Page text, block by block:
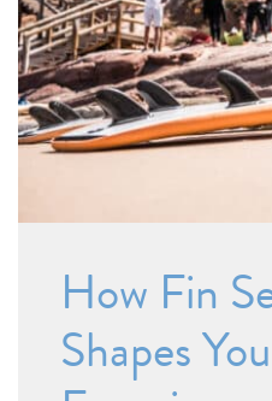
How Fin
Shapes